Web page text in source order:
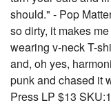
should." - Pop
so dirty, it makes
wearing v-neck T-
and, oh yes,
punk and chased it
Press LP $13